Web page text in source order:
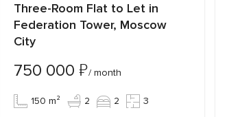
Three-Room Flat to Let in
Federation Tower, Moscow
City
750 000 ₽/ month
150 m² 2 2 3